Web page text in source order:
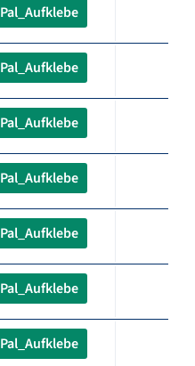
Pal_Aufklebe
Pal_Aufklebe
Pal_Aufklebe
Pal_Aufklebe
Pal_Aufklebe
Pal_Aufklebe
Pal_Aufklebe